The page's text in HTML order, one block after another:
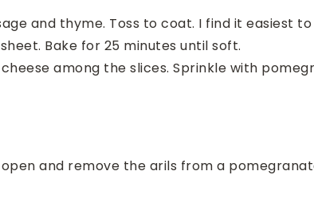
and thyme. Toss to coat. I find it easiest
Bake for 25 minutes until soft.
among the slices. Sprinkle with
and remove the arils from a